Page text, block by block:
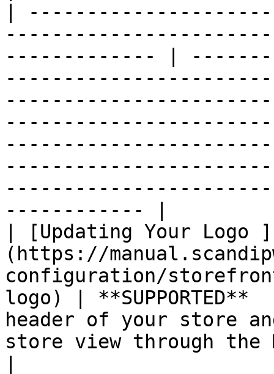
|
------------- |
------------ |
| [Updating Your Logo ]
(https://
configuration/
logo) |
header of your store
store view through the